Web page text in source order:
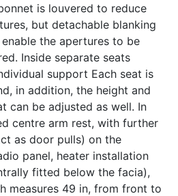
is louvered to reduce
but detachable blanking
the apertures to be
Inside separate seats
support Each seat is
in addition, the height and
can be adjusted as well. In
centre arm rest, with further
as door pulls) on the
panel, heater installation
fitted below the facia),
measures 49 in, from front to